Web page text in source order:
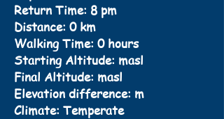
Return Time: 8 pm
Distance: 0 km
Walking Time: 0 hours
Starting Altitude: masl
Final Altitude: masl
Elevation difference: m
Climate: Temperate